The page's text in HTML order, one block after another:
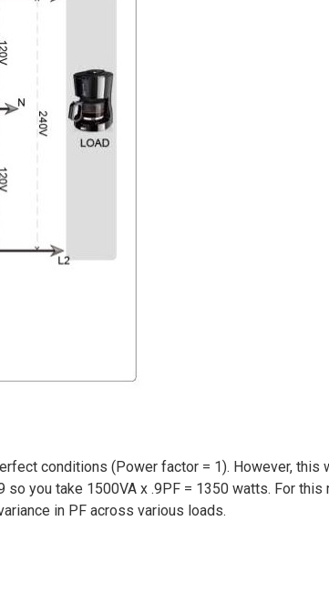
conditions (Power factor = 1). However,
you take 1500VA x .9PF = 1350 watts. For
in PF across various loads.